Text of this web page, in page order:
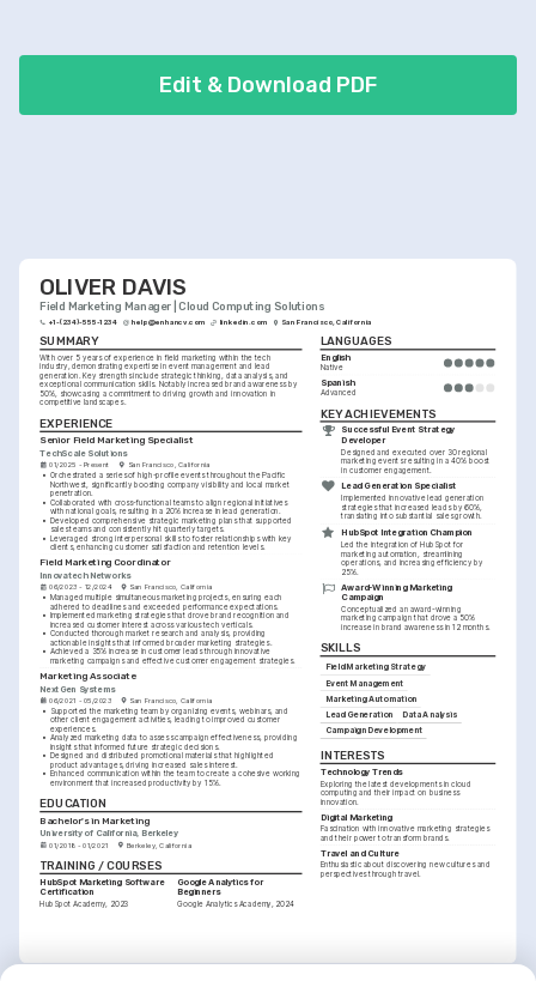
integrated programs.
Edit & Download PDF
OLIVER DAVIS
Field Marketing Manager | Cloud Computing Solutions
+1-(234)-555-1234 help@enhancv.com linkedin.com San Francisco, California
SUMMARY
With over 5 years of experience in field marketing within the tech
industry, demonstrating expertise in event management and lead
generation. Key strengths include strategic thinking, data analysis, and
exceptional communication skills. Notably increased brand awareness by
50%, showcasing a commitment to driving growth and innovation in
competitive landscapes.
EXPERIENCE
Senior Field Marketing Specialist
TechScale Solutions
01/2025 - Present San Francisco, California
• Orchestrated a series of high-profile events throughout the Pacific
Northwest, significantly boosting company visibility and local market
penetration.
• Collaborated with cross-functional teams to align regional initiatives
with national goals, resulting in a 20% increase in lead generation.
• Developed comprehensive strategic marketing plans that supported
sales teams and consistently hit quarterly targets.
• Leveraged strong interpersonal skills to foster relationships with key
clients, enhancing customer satisfaction and retention levels.
Field Marketing Coordinator
Innovatech Networks
06/2023 - 12/2024 San Francisco, California
• Managed multiple simultaneous marketing projects, ensuring each
adhered to deadlines and exceeded performance expectations.
•
Implemented marketing strategies that drove brand recognition and
increased customer interest across various tech verticals.
• Conducted thorough market research and analysis, providing
actionable insights that informed broader marketing strategies.
• Achieved a 35% increase in customer leads through innovative
marketing campaigns and effective customer engagement strategies.
Marketing Associate
NextGen Systems
06/2021 - 05/2023 San Francisco, California
• Supported the marketing team by organizing events, webinars, and
other client engagement activities, leading to improved customer
experiences.
• Analyzed marketing data to assess campaign effectiveness, providing
insights that informed future strategic decisions.
• Designed and distributed promotional materials that highlighted
product advantages, driving increased sales interest.
• Enhanced communication within the team to create a cohesive working
environment that increased productivity by 15%.
EDUCATION
Bachelor's in Marketing
University of California, Berkeley
01/2018 - 01/2021 Berkeley, California
TRAINING / COURSES
HubSpot Marketing Software
Certification
HubSpot Academy, 2023
Google Analytics for
Beginners
Google Analytics Academy, 2024
LANGUAGES
English
Native
Spanish
Advanced
KEY ACHIEVEMENTS
Successful Event Strategy
Developer
Designed and executed over 30 regional
marketing events resulting in a 40% boost
in customer engagement.
Lead Generation Specialist
Implemented innovative lead generation
strategies that increased leads by 60%,
translating into substantial sales growth.
HubSpot Integration Champion
Led the integration of HubSpot for
marketing automation, streamlining
operations, and increasing efficiency by
25%.
Award-Winning Marketing
Campaign
Conceptualized an award-winning
marketing campaign that drove a 50%
increase in brand awareness in 12 months.
SKILLS
Field Marketing Strategy
Event Management
Marketing Automation
Lead Generation
Data Analysis
Campaign Development
INTERESTS
Technology Trends
Exploring the latest developments in cloud
computing and their impact on business
innovation.
Digital Marketing
Fascination with innovative marketing strategies
and their power to transform brands.
Travel and Culture
Enthusiastic about discovering new cultures and
perspectives through travel.